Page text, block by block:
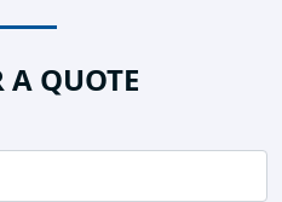
A QUOTE